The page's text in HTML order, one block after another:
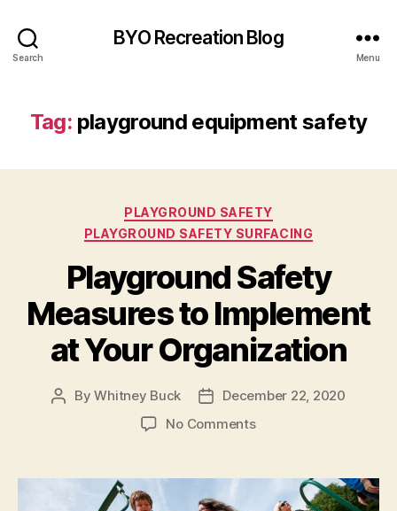
Search
BYO Recreation Blog
Menu
Tag: playground equipment safety
Categories
PLAYGROUND SAFETY
PLAYGROUND SAFETY SURFACING
Playground Safety
Measures to Implement
at Your Organization
PostByWhitney Buck
PostDecember 22, 2020
No Commentson
Measures